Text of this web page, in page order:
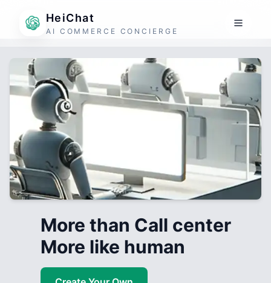
HeiChat
AI COMMERCE CONCIERGE
More than Call center
More like human